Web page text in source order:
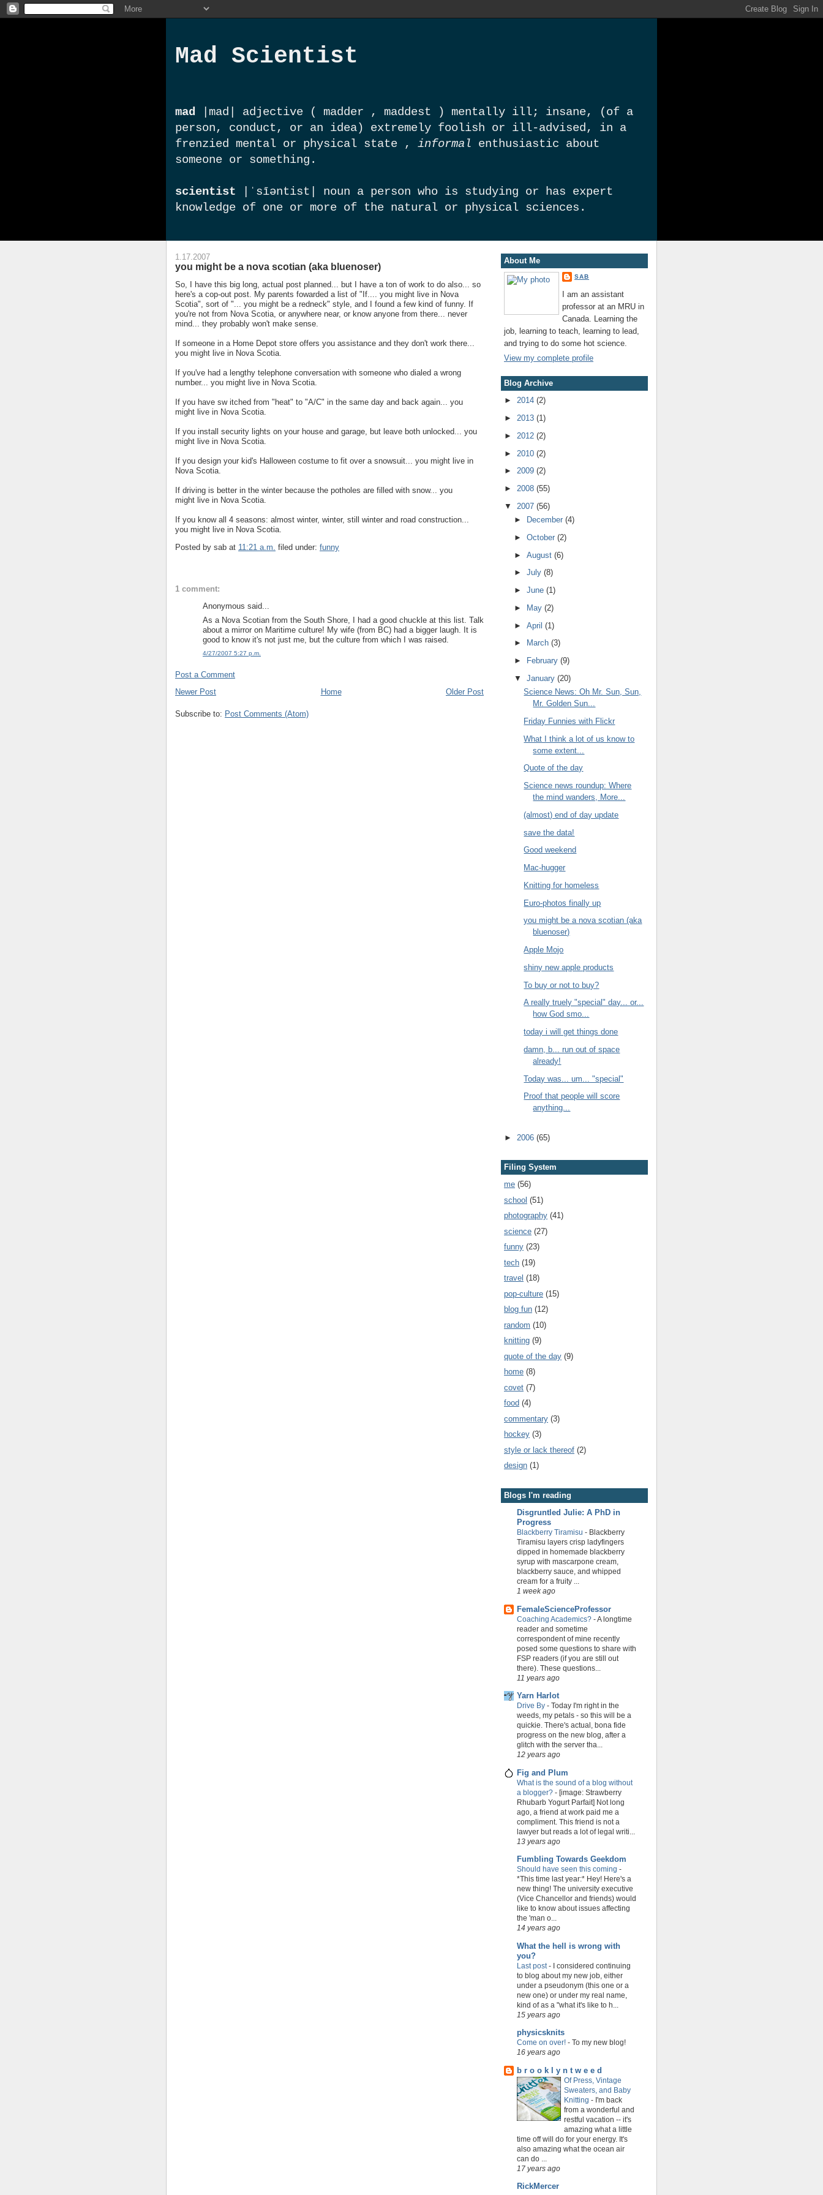
Mad Scientist
mad |mad| adjective ( madder , maddest ) mentally ill; insane, (of a
person, conduct, or an idea) extremely foolish or ill-advised, in a
frenzied mental or physical state , informal enthusiastic about
someone or something.
scientist |ˈsīəntist| noun a person who is studying or has expert
knowledge of one or more of the natural or physical sciences.
1.17.2007
you might be a nova scotian (aka bluenoser)
So, I have this big long, actual post planned... but I have a ton of work to do also... so
here's a cop-out post. My parents fowarded a list of "If.... you might live in Nova
Scotia", sort of "... you might be a redneck" style, and I found a few kind of funny. If
you're not from Nova Scotia, or anywhere near, or know anyone from there... never
mind... they probably won't make sense.
If someone in a Home Depot store offers you assistance and they don't work there...
you might live in Nova Scotia.
If you've had a lengthy telephone conversation with someone who dialed a wrong
number... you might live in Nova Scotia.
If you have sw itched from "heat" to "A/C" in the same day and back again... you
might live in Nova Scotia.
If you install security lights on your house and garage, but leave both unlocked... you
might live in Nova Scotia.
If you design your kid's Halloween costume to fit over a snowsuit... you might live in
Nova Scotia.
If driving is better in the winter because the potholes are filled with snow... you
might live in Nova Scotia.
If you know all 4 seasons: almost winter, winter, still winter and road construction...
you might live in Nova Scotia.
Posted by sab at 11:21 a.m. filed under: funny
1 comment:
Anonymous said...
As a Nova Scotian from the South Shore, I had a good chuckle at this list. Talk
about a mirror on Maritime culture! My wife (from BC) had a bigger laugh. It is
good to know it's not just me, but the culture from which I was raised.
4/27/2007 5:27 p.m.
Post a Comment
Newer Post
Older Post
Home
Subscribe to: Post Comments (Atom)
About Me
SAB
I am an assistant
professor at an MRU in
Canada. Learning the
job, learning to teach, learning to lead,
and trying to do some hot science.
View my complete profile
Blog Archive
► 2014 (2)
► 2013 (1)
► 2012 (2)
► 2010 (2)
► 2009 (2)
► 2008 (55)
▼ 2007 (56)
►
December (4)
► October (2)
► August (6)
► July (8)
► June (1)
►
May (2)
► April (1)
►
March (3)
►
February (9)
▼ January (20)
Science News: Oh Mr. Sun, Sun,
Mr. Golden Sun...
Friday Funnies with Flickr
What I think a lot of us know to
some extent...
Quote of the day
Science news roundup: Where
the mind wanders, More...
(almost) end of day update
save the data!
Good weekend
Mac-hugger
Knitting for homeless
Euro-photos finally up
you might be a nova scotian (aka
bluenoser)
Apple Mojo
shiny new apple products
To buy or not to buy?
A really truely "special" day... or...
how God smo...
today i will get things done
damn, b... run out of space
already!
Today was... um... "special"
Proof that people will score
anything...
► 2006 (65)
Filing System
me (56)
school (51)
photography (41)
science (27)
funny (23)
tech (19)
travel (18)
pop-culture (15)
blog fun (12)
random (10)
knitting (9)
quote of the day (9)
home (8)
covet (7)
food (4)
commentary (3)
hockey (3)
style or lack thereof (2)
design (1)
Blogs I'm reading
Disgruntled Julie: A PhD in
Progress
Blackberry Tiramisu - Blackberry
Tiramisu layers crisp ladyfingers
dipped in homemade blackberry
syrup with mascarpone cream,
blackberry sauce, and whipped
cream for a fruity ...
1 week ago
FemaleScienceProfessor
Coaching Academics? -A longtime
reader and sometime
correspondent of mine recently
posed some questions to share with
FSP readers (if you are still out
there). These questions...
11 years ago
Yarn Harlot
Drive By - Today I'm right in the
weeds, my petals - so this will be a
quickie. There's actual, bona fide
progress on the new blog, after a
glitch with the server tha...
12 years ago
Fig and Plum
What is the sound of a blog without
a blogger? - [image: Strawberry
Rhubarb Yogurt Parfait] Not long
ago, a friend at work paid me a
compliment. This friend is not a
lawyer but reads a lot of legal writi...
13 years ago
Fumbling Towards Geekdom
Should have seen this coming -
*This time last year:* Hey! Here's a
new thing! The university executive
(Vice Chancellor and friends) would
like to know about issues affecting
the 'man o...
14 years ago
What the hell is wrong with
you?
Last post - I considered continuing
to blog about my new job, either
under a pseudonym (this one or a
new one) or under my real name,
kind of as a "what it's like to h...
15 years ago
physicsknits
Come on over! - To my new blog!
16 years ago
b r o o k l y n t w e e d
Of Press, Vintage
Sweaters, and Baby
Knitting - I'm back
from a wonderful and
restful vacation -- it's
amazing what a little
time off will do for your energy. It's
also amazing what the ocean air
can do ...
17 years ago
RickMercer